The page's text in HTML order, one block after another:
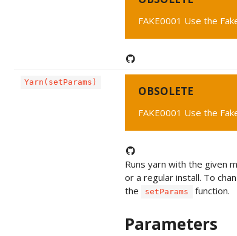
FAKE0001 Use the
Yarn(setParams)
OBSOLETE
FAKE0001 Use the
Runs yarn with the given
or a regular install. To
the
setParams function.
Parameters